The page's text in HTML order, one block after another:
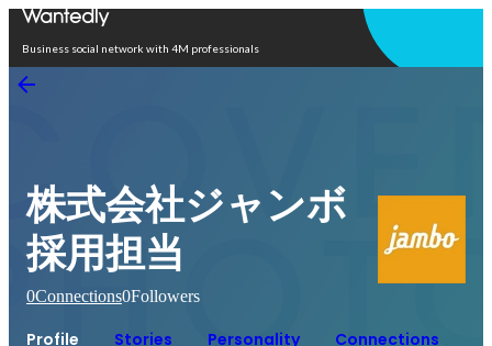
Business social network with 4M professionals
株式会社ジャンボ
採用担当
0Connections0Followers
Profile Stories Personality Connections